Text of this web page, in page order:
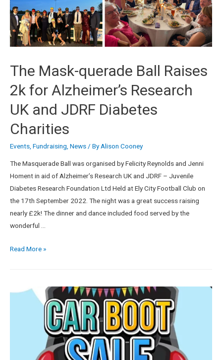
The Mask-querade Ball Raises
2k for Alzheimer’s Research
UK and JDRF Diabetes
Charities
Events Fundraising News / ByAlison Cooney
The Masquerade Ball was organised by Felicity Reynolds and Jenni
Homent in aid of Alzheimer’s Research UK and JDRF – Juvenile
Diabetes Research Foundation Ltd Held at Ely City Football Club on
the 17th September 2022. The night was a great success raising
nearly £2k! The dinner and dance included food served by the
wonderful …
Read More »